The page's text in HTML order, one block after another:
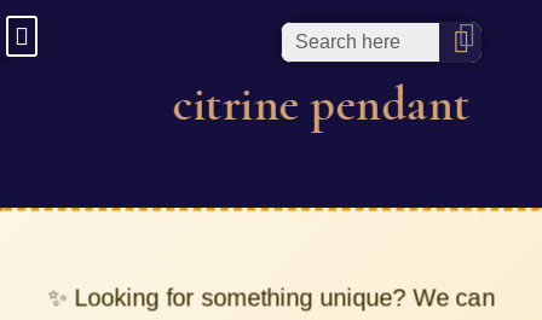
citrine pendant
✨ Looking for something unique? We can